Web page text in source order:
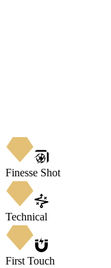
Finesse Shot
Technical
First Touch